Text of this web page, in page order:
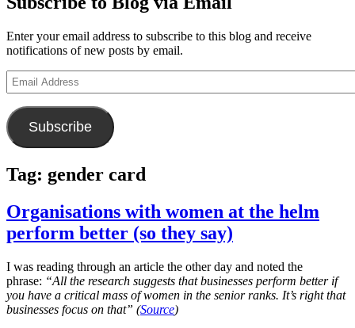
Enter your email address to subscribe to this blog and receive
notifications of new posts by email.
Email
Address
Subscribe
Tag: gender card
Organisations with women at the helm
perform better (so they say)
I was reading through an article the other day and noted the
phrase: “All the research suggests that businesses perform better if
you have a critical mass of women in the senior ranks. It’s right that
businesses focus on that” (Source)